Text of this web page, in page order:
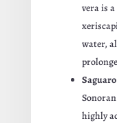
vera is
water,
highly